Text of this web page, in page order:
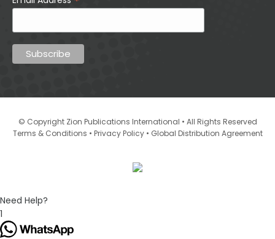
© Copyright Zion Publications International • All Rights Reserved
Terms & Conditions • Privacy Policy• Global Distribution Agreement
Need Help?
1